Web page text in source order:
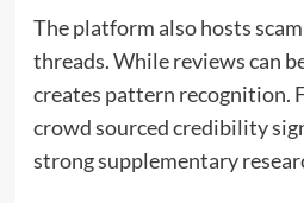
The platform also hosts
threads. While reviews can
creates pattern recognition.
crowd sourced credibility
strong supplementary